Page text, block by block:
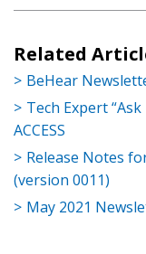
Related
BeHear
Tech Expert
ACCESS
Release Notes
(version 0011)
May 2021